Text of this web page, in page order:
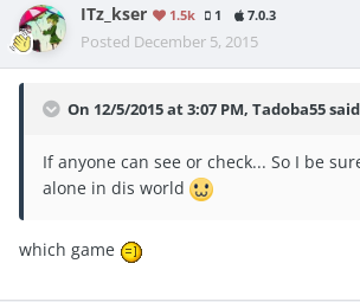
ITz_kser 1.5k 1 7.0.3
Posted December 5, 2015
On 12/5/2015 at 3:07 PM, Tadoba55
If anyone can see or check... So I be
alone in dis world
which game